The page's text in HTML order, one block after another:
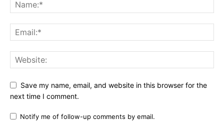
Save my name, email, and website in this browser for the
next time I comment.
Notify me of follow-up comments by email.